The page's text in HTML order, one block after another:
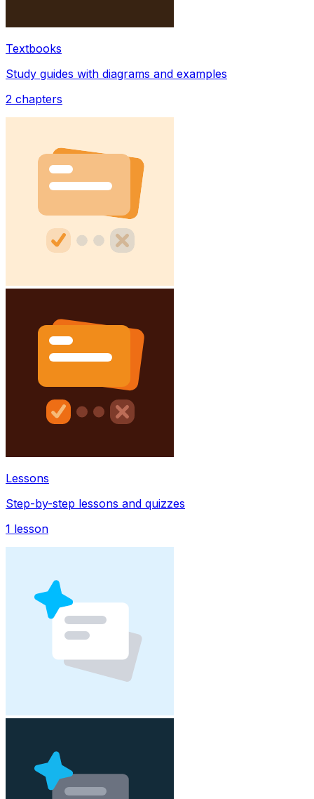
Textbooks
Study guides with diagrams and examples
2 chapters
Lessons
Step-by-step lessons and quizzes
1 lesson